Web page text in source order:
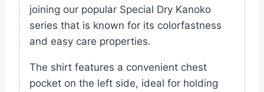
joining our popular Special Dry Kanoko
series that is known for its colorfastness
and easy care properties.
The shirt features a convenient chest
pocket on the left side, ideal for holding